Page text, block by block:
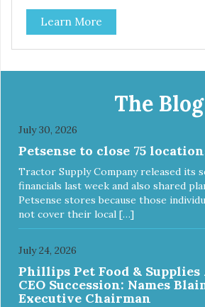
source of Vitamin A, Vitamin B6,
pure, freeze-dried rabbit is never
added hormones and antibiotics.”
Learn More
The Blog
July 30, 2026
Petsense to close 75
Tractor Supply Company released its
financials last week and also shared
Petsense stores because those
not cover their local […]
July 24, 2026
Phillips Pet Food &
CEO Succession: Names
Executive Chairman